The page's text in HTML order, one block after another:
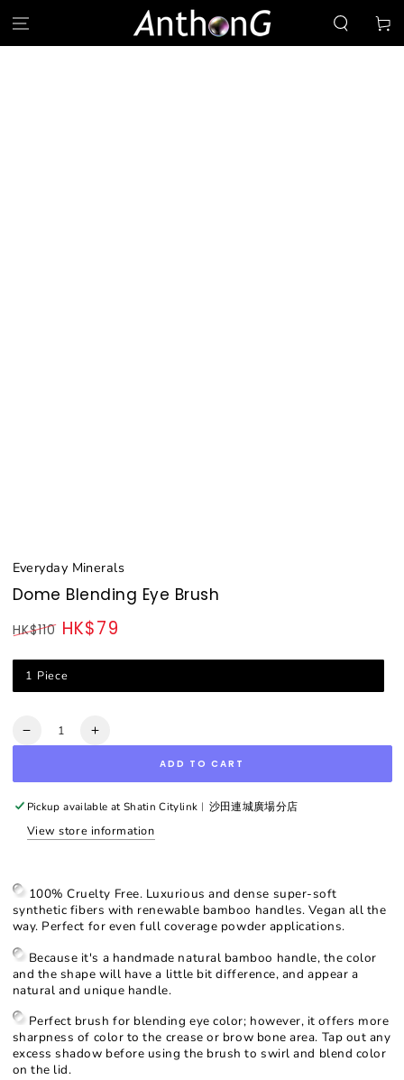
CONTENT
Cart
Everyday Minerals
Dome Blending Eye Brush
price
HK$110
price
HK$79
1 Piece
Quantity
Decrease
Blending
Eye
Brush
Increase
Blending
Eye
Brush
ADD TO CART
Pickup available at Shatin Citylink︳沙田連城廣場分店
View store information
100% Cruelty Free. Luxurious and dense super-soft
synthetic fibers with renewable bamboo handles. Vegan all the
way. Perfect for even full coverage powder applications.
Because it's a handmade natural bamboo handle, the color
and the shape will have a little bit difference, and appear a
natural and unique handle.
Perfect brush for blending eye color; however, it offers more
sharpness of color to the crease or brow bone area. Tap out any
excess shadow before using the brush to swirl and blend color
on the lid.